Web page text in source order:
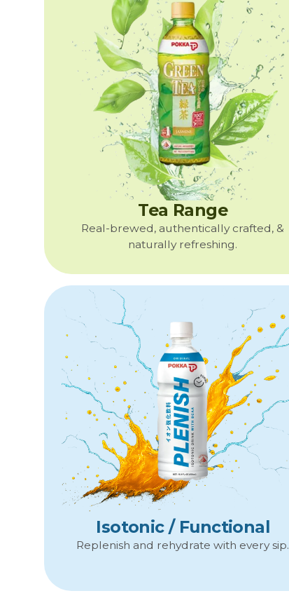
Tea Range
Real-brewed, authentically crafted, &
naturally refreshing.
Isotonic / Functional
Replenish and rehydrate with every sip.